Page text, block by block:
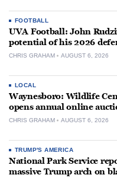
FOOTBALL
UVA Football: John
potential of his 2026
CHRIS GRAHAM AUGUST 6, 2026
LOCAL
Waynesboro: Wildlife
opens annual online
CHRIS GRAHAM AUGUST 6, 2026
TRUMP'S AMERICA
National Park Service
massive Trump arch on